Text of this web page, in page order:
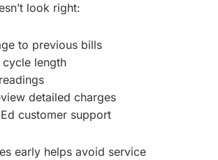
look right:
to previous bills
length
detailed charges
customer support
early helps avoid service